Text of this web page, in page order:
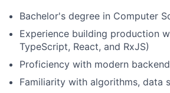
Bachelor's degree in Computer
Experience building production
TypeScript, React, and RxJS)
Proficiency with modern
Familiarity with algorithms, data